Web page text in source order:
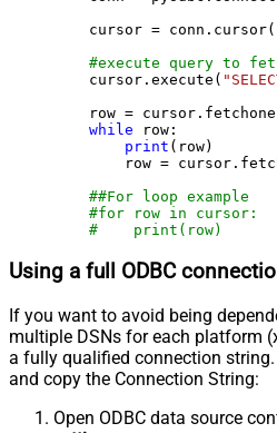
cursor =
#execute query to
    cursor.execute(
row =
while row:
print (row)
row =
##For loop example
#for row in cursor:
#    print(row)
Using a full ODBC
If you want to avoid being
multiple DSNs for each platform
a fully qualified connection
and copy the Connection String:
Open ODBC data source